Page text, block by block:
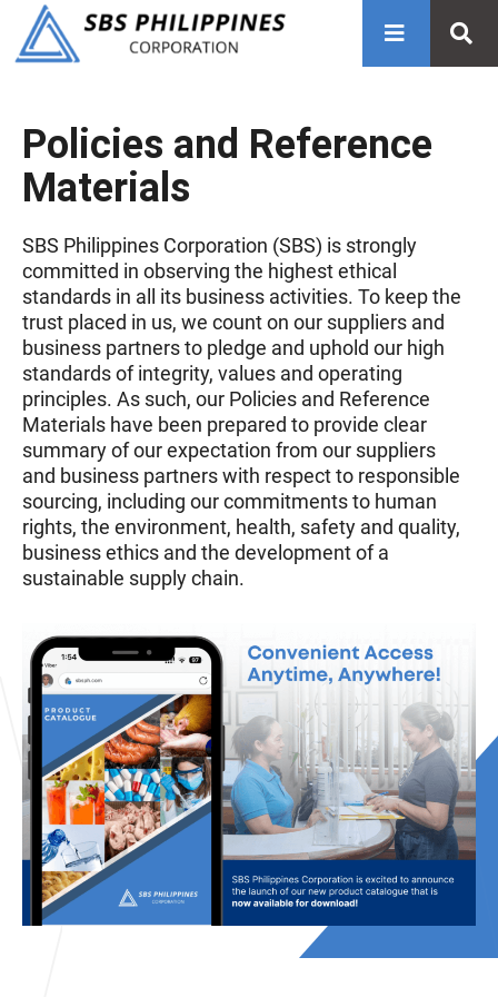
Policies and Reference
Materials
SBS Philippines Corporation (SBS) is strongly
committed in observing the highest ethical
standards in all its business activities. To keep the
trust placed in us, we count on our suppliers and
business partners to pledge and uphold our high
standards of integrity, values and operating
principles. As such, our Policies and Reference
Materials have been prepared to provide clear
summary of our expectation from our suppliers
and business partners with respect to responsible
sourcing, including our commitments to human
rights, the environment, health, safety and quality,
business ethics and the development of a
sustainable supply chain.